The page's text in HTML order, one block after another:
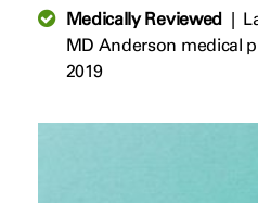
Medically Reviewed|
MD Anderson medical
2019